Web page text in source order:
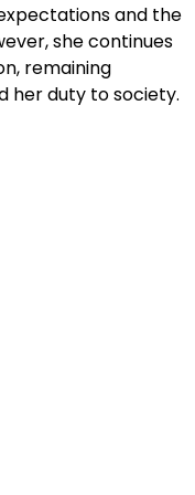
and the
she continues
remaining
her duty to society.